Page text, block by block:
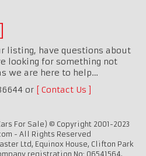
listing, have questions about
looking for something not
we are here to help…
or
Contact Us
For Sale) © Copyright 2001-2023
- All Rights Reserved
Ltd, Equinox House, Clifton Park
registration No: 06541564.